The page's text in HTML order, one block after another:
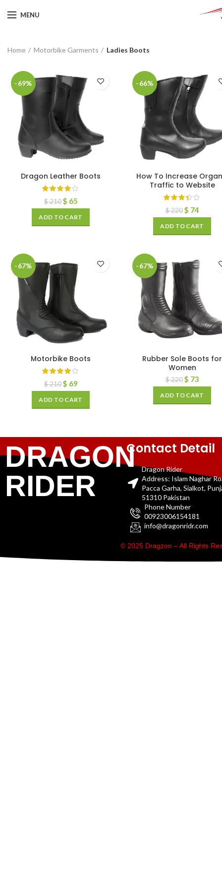
MENU
Home Motorbike Garments Ladies Boots
-69%
Dragon Leather Boots
$210 $ 65
ADD TO CART
-66%
How To Increase
Traffic to Website
$220 $ 74
ADD TO CART
-67%
Motorbike Boots
$210 $ 69
ADD TO CART
-67%
Rubber Sole Boots for
Women
$220 $ 73
ADD TO CART
DRAGON
RIDER
Contact Detail
Dragon Rider
Address: Islam Naghar
Pacca Garha, Sialkot,
51310 Pakistan
Phone Number
00923006154181
info@dragonridr.com
© 2025 Dragzon – All Rights